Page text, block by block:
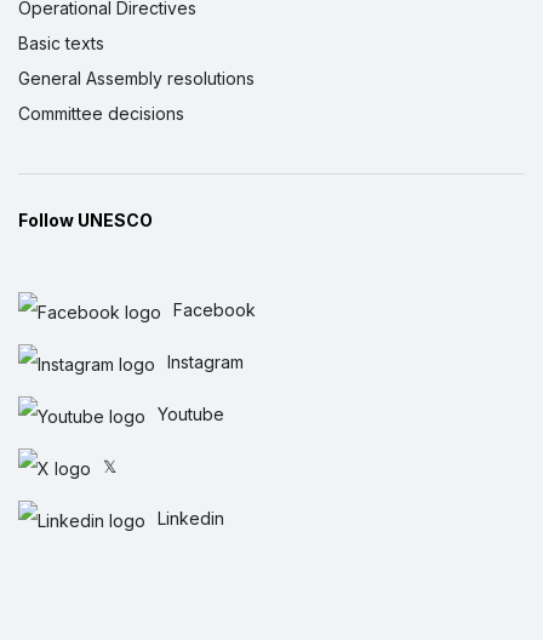
Operational Directives
Basic texts
General Assembly resolutions
Committee decisions
Follow UNESCO
Facebook
Instagram
Youtube
𝕏
Linkedin